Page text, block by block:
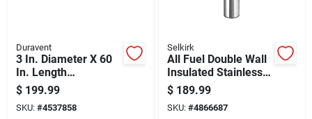
Duravent
3 In. Diameter X 60
In. Length
Galvanized Steel
Double Wall Stove
Pipe
$ 199.99
SKU: #4537858
Selkirk
All Fuel Double Wall
Insulated Stainless
Steel Chimney Pipe
With Locking Band, 6
Inch Diameter By 24
$ 189.99
SKU: #4866687